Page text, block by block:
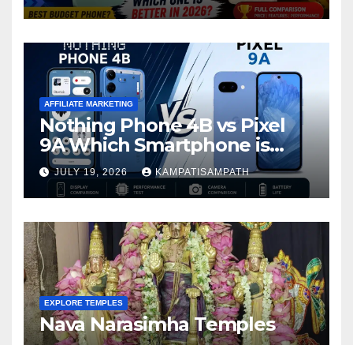
AFFILIATE MARKETING
Nothing Phone 4B vs Pixel
9A Which Smartphone is
Better in 2026?
JULY 19, 2026 KAMPATISAMPATH
EXPLORE TEMPLES
Nava Narasimha Temples